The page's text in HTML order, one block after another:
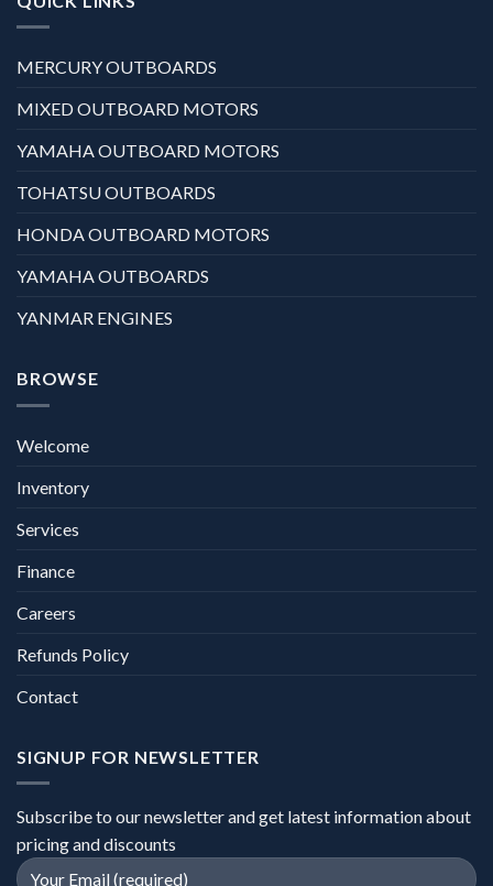
MERCURY OUTBOARDS
MIXED OUTBOARD MOTORS
YAMAHA OUTBOARD MOTORS
TOHATSU OUTBOARDS
HONDA OUTBOARD MOTORS
YAMAHA OUTBOARDS
YANMAR ENGINES
BROWSE
Welcome
Inventory
Services
Finance
Careers
Refunds Policy
Contact
SIGNUP FOR NEWSLETTER
Subscribe to our newsletter and get latest information about
pricing and discounts